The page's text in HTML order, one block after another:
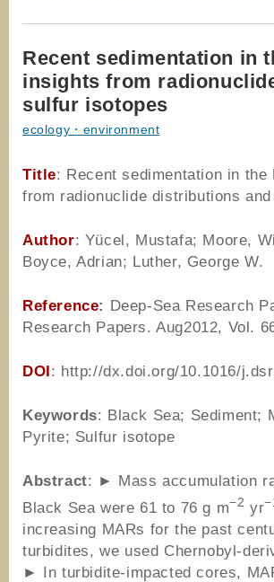
Recent sedimentation in
insights from
sulfur isotopes
ecology・environment
Title: Recent sedimentation in
from radionuclide distributions
Author: Yücel, Mustafa; Moore,
Boyce, Adrian; Luther, George W.
Reference: Deep-Sea Research
Research Papers. Aug2012, Vol.
DOI: http://dx.doi.org/10.1016/
Keywords: Black Sea; Sediment;
Pyrite; Sulfur isotope
Abstract: ► Mass accumulation
Black Sea were 61 to 76 g m−2 yr
increasing MARs for the past
turbidites, we used Chernobyl-
► In turbidite-impacted cores,